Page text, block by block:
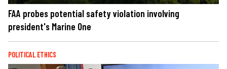
FAA probes potential safety violation involving
president's Marine One
POLITICAL ETHICS